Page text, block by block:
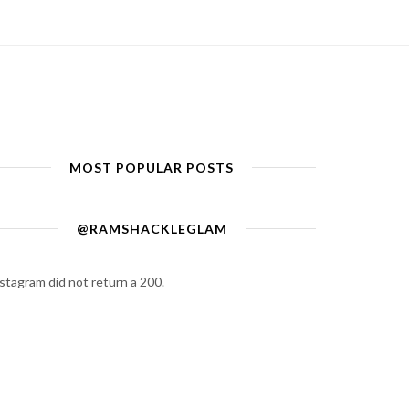
MOST POPULAR POSTS
@RAMSHACKLEGLAM
did not return a 200.